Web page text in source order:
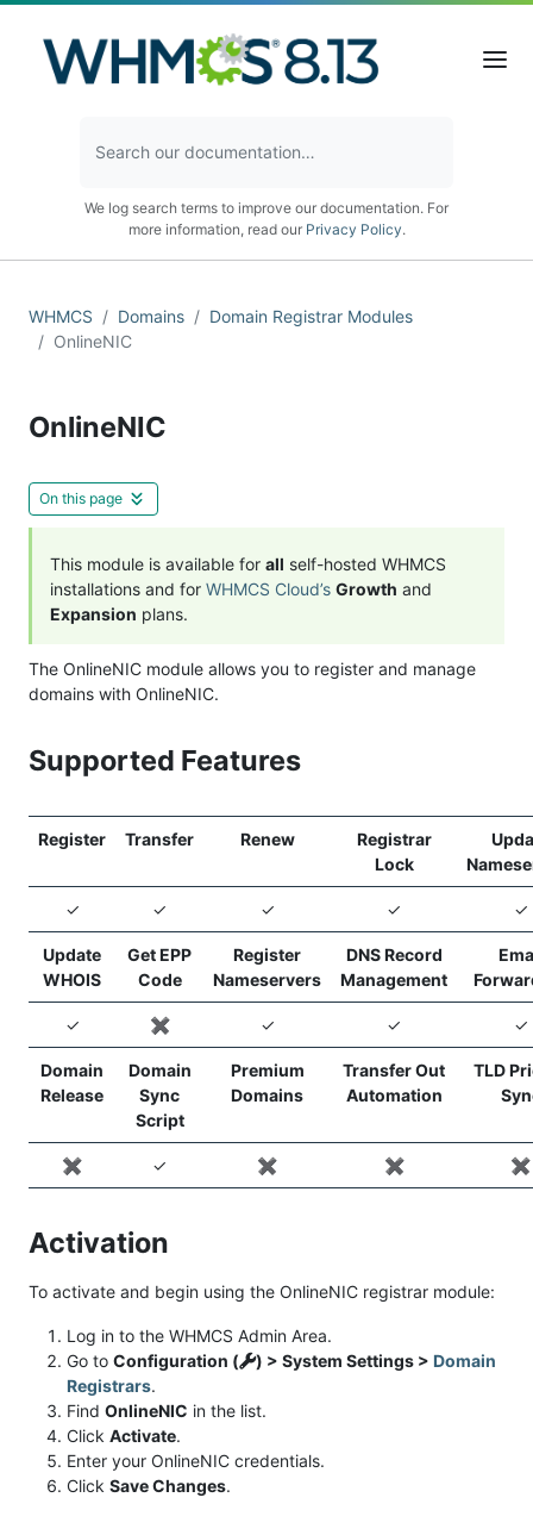
We log search terms to improve our documentation. For
more information, read our Privacy Policy.
WHMCS Domains
Domain Registrar Modules
OnlineNIC
OnlineNIC
On this page
This module is available for all self-hosted WHMCS
installations and for WHMCS Cloud’s Growth and
Expansion plans.
The OnlineNIC module allows you to register and manage
domains with OnlineNIC.
Supported Features
Register Transfer Renew
Registrar
Lock
✓ ✓ ✓ ✓ ✓
Update
WHOIS
Get EPP
Code
Register
Nameservers
DNS Record
Management
✓ ✖️ ✓ ✓ ✓
Domain
Release
Domain
Sync
Script
Premium
Domains
Transfer Out
Automation
TLD
✖️ ✓ ✖️ ✖️ ✖️
Activation
To activate and begin using the OnlineNIC registrar module:
Log in to the WHMCS Admin Area.
Go to Configuration ( ) > System Settings > Domain
Registrars.
Find OnlineNIC in the list.
Click Activate.
Enter your OnlineNIC credentials.
Click Save Changes.